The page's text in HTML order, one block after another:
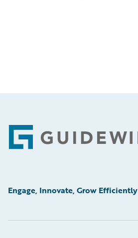
Footer
Engage, Innovate, Grow Efficiently